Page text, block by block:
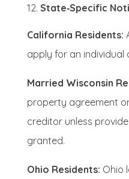
State‑Specific
California Residents:
apply for an individual
Married Wisconsin
property agreement
creditor unless
granted.
Ohio Residents: Ohio